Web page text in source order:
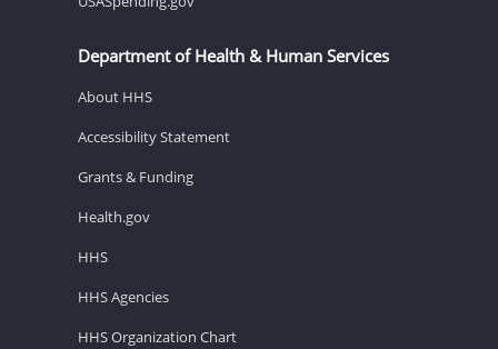
Department of Health & Human Services
About HHS
Accessibility Statement
Grants & Funding
Health.gov
HHS
HHS Agencies
HHS Organization Chart